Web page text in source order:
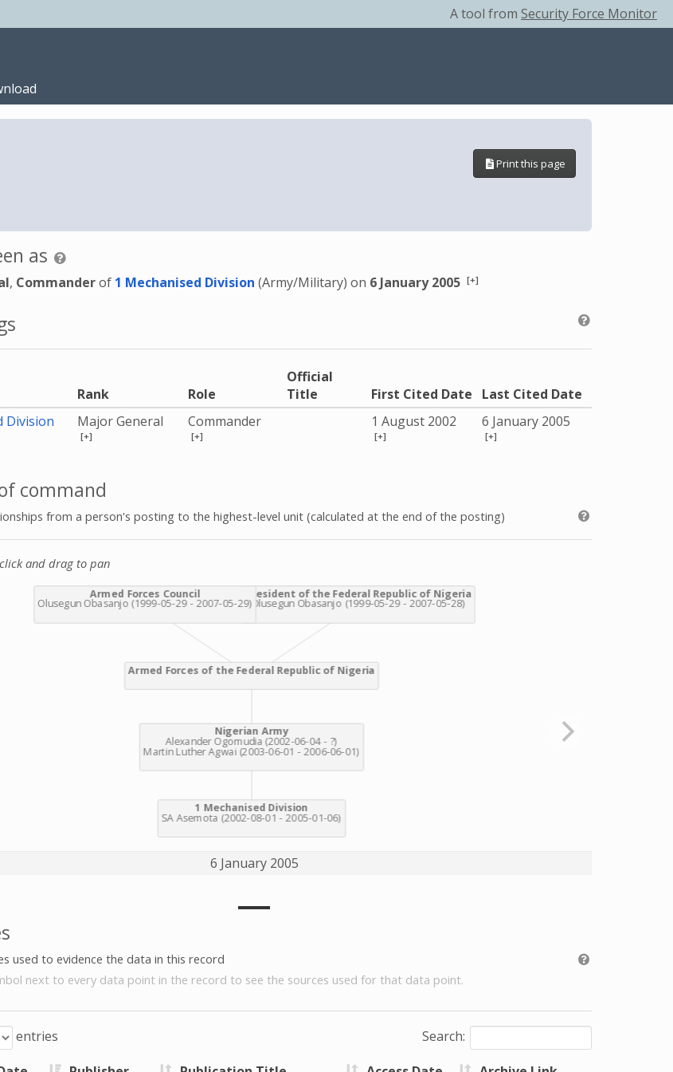
A tool from Security Force Monitor
Print this page
as
, Commanderof 1 Mechanised Division (Army/Military) on 6 January 2005 [+]
Rank Role
Official
Title
First Cited Date
Last Cited Date
Division
Major General
[+]
Commander
[+]
1 August 2002
[+]
6 January 2005
[+]
command
from a person's posting to the highest-level unit (calculated at the end of the posting)
and drag to pan
6 January 2005
used to evidence the data in this record
next to every data point in the record to see the sources used for that data point.
entries
Search: